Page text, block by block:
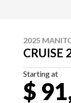
2025
CRUISE
Starting at
$